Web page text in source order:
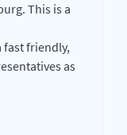
This is a
fast friendly,
as